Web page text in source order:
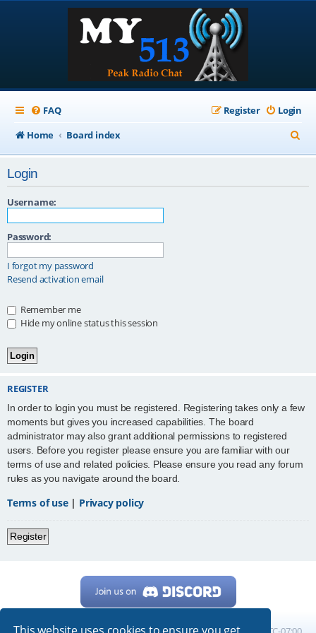
FAQ Login
Register
Home
Board index
e
Login
Username:
Password:
I forgot my password
Resend activation email
Remember me
Hide my online status this session
REGISTER
In order to login you must be registered. Registering takes only a few
moments but gives you increased capabilities. The board
administrator may also grant additional permissions to registered
users. Before you register please ensure you are familiar with our
terms of use and related policies. Please ensure you read any forum
rules as you navigate around the board.
Terms of use| Privacy policy
Register